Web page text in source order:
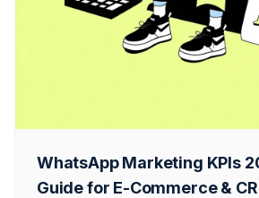
WhatsApp Marketing KPIs
Guide for E-Commerce &